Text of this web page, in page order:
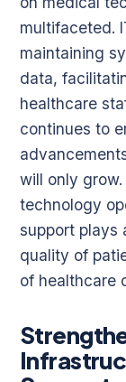
multifaceted.
maintaining
data,
healthcare
continues to
will only
technology
support plays
quality of
of healthcare